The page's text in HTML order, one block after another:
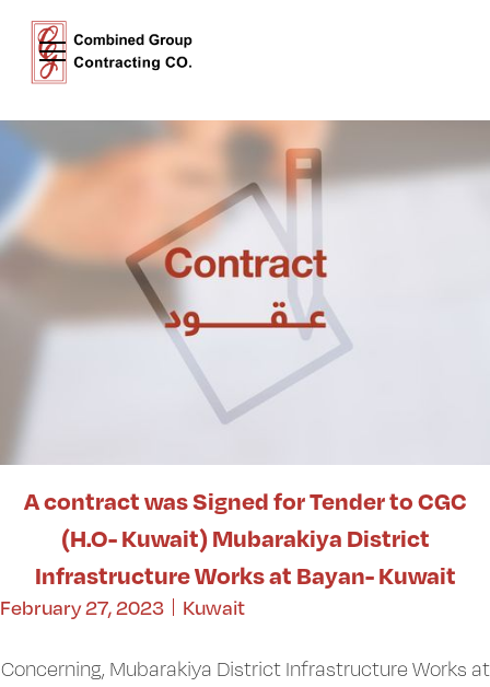
A contract was Signed for Tender to CGC
(H.O- Kuwait) Mubarakiya District
Infrastructure Works at Bayan- Kuwait
February 27, 2023 Kuwait
Concerning, Mubarakiya District Infrastructure Works at